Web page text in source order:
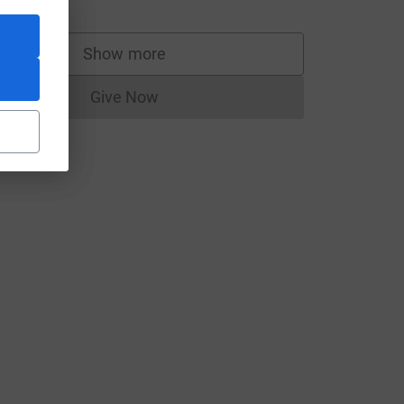
Show more
supporters
Give NowDonations cannot currently be made